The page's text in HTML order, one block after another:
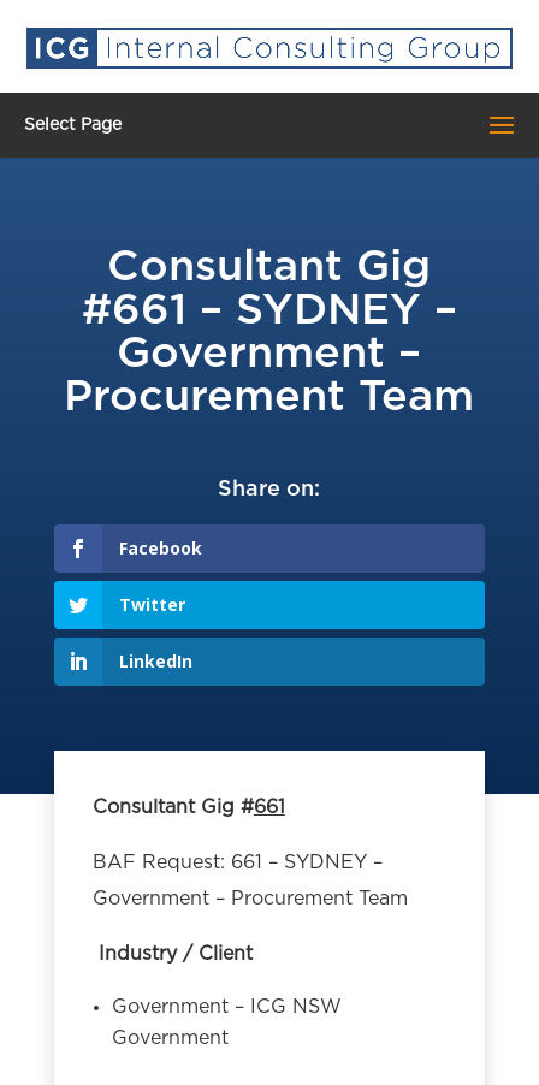
Select Page
Consultant Gig
#661 – SYDNEY –
Government –
Procurement Team
Share on:
Facebook
Twitter
LinkedIn
Consultant Gig #661
BAF Request: 661 – SYDNEY –
Government – Procurement Team
Industry / Client
Government – ICG NSW
Government